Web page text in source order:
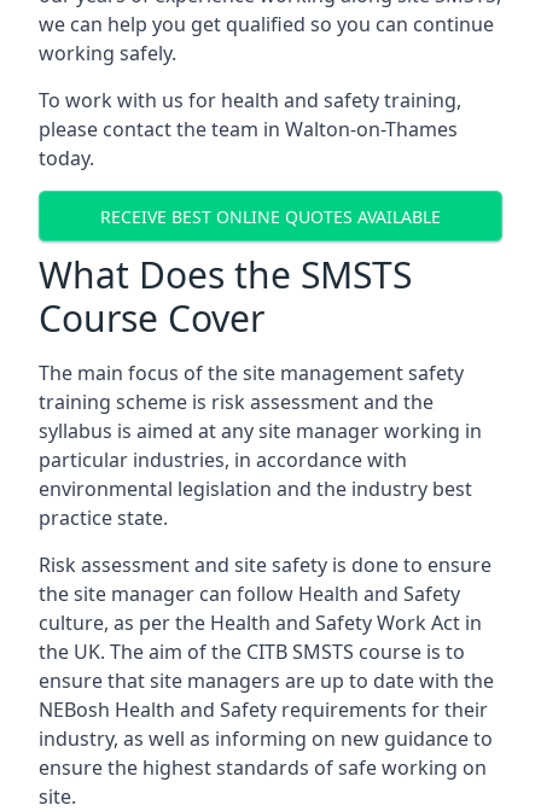
we can help you get qualified so you can continue
working safely.
To work with us for health and safety training,
please contact the team in Walton-on-Thames
today.
RECEIVE BEST ONLINE QUOTES AVAILABLE
What Does the SMSTS
Course Cover
The main focus of the site management safety
training scheme is risk assessment and the
syllabus is aimed at any site manager working in
particular industries, in accordance with
environmental legislation and the industry best
practice state.
Risk assessment and site safety is done to ensure
the site manager can follow Health and Safety
culture, as per the Health and Safety Work Act in
the UK. The aim of the CITB SMSTS course is to
ensure that site managers are up to date with the
NEBosh Health and Safety requirements for their
industry, as well as informing on new guidance to
ensure the highest standards of safe working on
site.